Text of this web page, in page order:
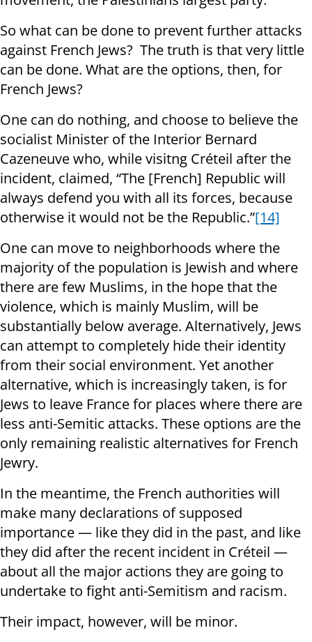
So what can be done to prevent further attacks
against French Jews? The truth is that very little
can be done. What are the options, then, for
French Jews?
One can do nothing, and choose to believe the
socialist Minister of the Interior Bernard
Cazeneuve who, while visitng Créteil after the
incident, claimed, “The [French] Republic will
always defend you with all its forces, because
otherwise it would not be the Republic.”[14]
One can move to neighborhoods where the
majority of the population is Jewish and where
there are few Muslims, in the hope that the
violence, which is mainly Muslim, will be
substantially below average. Alternatively, Jews
can attempt to completely hide their identity
from their social environment. Yet another
alternative, which is increasingly taken, is for
Jews to leave France for places where there are
less anti-Semitic attacks. These options are the
only remaining realistic alternatives for French
Jewry.
In the meantime, the French authorities will
make many declarations of supposed
importance — like they did in the past, and like
they did after the recent incident in Créteil —
about all the major actions they are going to
undertake to fight anti-Semitism and racism.
Their impact, however, will be minor.